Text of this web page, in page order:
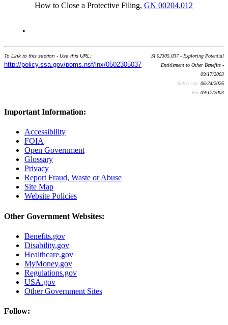
How to Close a Protective Filing, GN 00204.012
•
To Link to this section - Use this URL:
http://policy.ssa.gov/poms.nsf/lnx/0502305037
SI 02305.037 - Exploring Potential
Entitlement to Other Benefits -
09/17/2003
Batch run: 06/24/2026
Rev:09/17/2003
Important Information:
Accessibility
FOIA
Open Government
Glossary
Privacy
Report Fraud, Waste or Abuse
Site Map
Website Policies
Other Government Websites:
Benefits.gov
Disability.gov
Healthcare.gov
MyMoney.gov
Regulations.gov
USA.gov
Other Government Sites
Follow: